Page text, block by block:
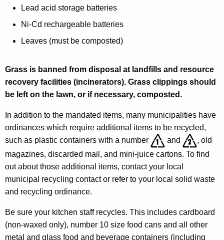
w
h
K
e
y
o
r
d
H
p
i
t
a
l
i
t
y
I
n
Lead acid storage batteries
Ni-Cd rechargeable batteries
Leaves (must be composted)
Grass is banned from disposal at landfills and resource
recovery facilities (incinerators). Grass clippings should
be left on the lawn, or if necessary, composted.
In addition to the mandated items, many municipalities have
ordinances which require additional items to be recycled,
such as plastic containers with a number
and
, old
magazines, discarded mail, and mini-juice cartons. To find
out about those additional items, contact your local
municipal recycling contact or refer to your local solid waste
and recycling ordinance.
Be sure your kitchen staff recycles. This includes cardboard
(non-waxed only), number 10 size food cans and all other
metal and glass food and beverage containers (including